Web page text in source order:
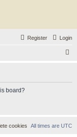
Login
Register
board?
All times are UTC
cookies